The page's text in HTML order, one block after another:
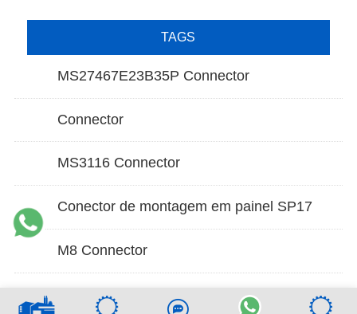
TAGS
MS27467E23B35P Connector
Connector
MS3116 Connector
Conector de montagem em painel SP17
M8 Connector